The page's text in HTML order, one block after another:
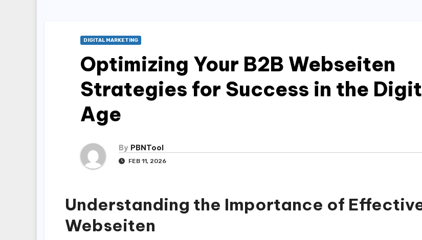
DIGITAL MARKETING
Optimizing Your B2B Webseiten
Strategies for Success in the
Age
By PBNTool
FEB 11, 2026
Understanding the Importance of
Webseiten